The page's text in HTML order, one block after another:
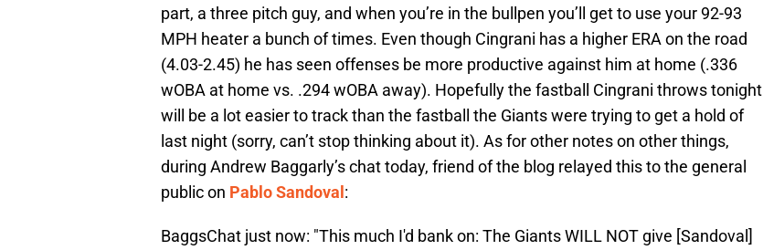
part, a three pitch guy, and when you’re in the bullpen you’ll get to use your 92-93
MPH heater a bunch of times. Even though Cingrani has a higher ERA on the road
(4.03-2.45) he has seen offenses be more productive against him at home (.336
wOBA at home vs. .294 wOBA away). Hopefully the fastball Cingrani throws tonight
will be a lot easier to track than the fastball the Giants were trying to get a hold of
last night (sorry, can’t stop thinking about it). As for other notes on other things,
during Andrew Baggarly’s chat today, friend of the blog relayed this to the general
public on Pablo Sandoval :
BaggsChat just now: "This much I'd bank on: The Giants WILL NOT give [Sandoval]